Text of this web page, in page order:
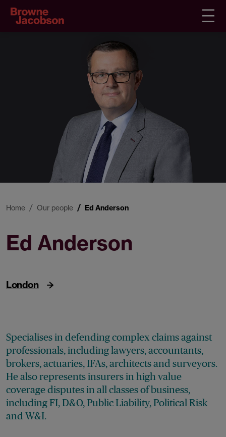
Home Our people Ed Anderson
Ed Anderson
London
Specialises in defending complex claims against
professionals, including lawyers, accountants,
brokers, actuaries, IFAs, architects and surveyors.
He also represents insurers in high value
coverage disputes in all classes of business,
including FI, D&O, Public Liability, Political Risk
and W&I.